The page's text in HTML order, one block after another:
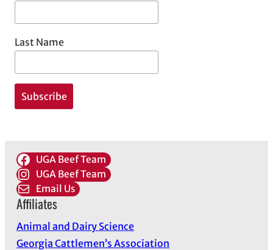
Last Name
UGA Beef Team
UGA Beef Team
Email Us
Affiliates
Animal and Dairy Science
Georgia Cattlemen’s Association